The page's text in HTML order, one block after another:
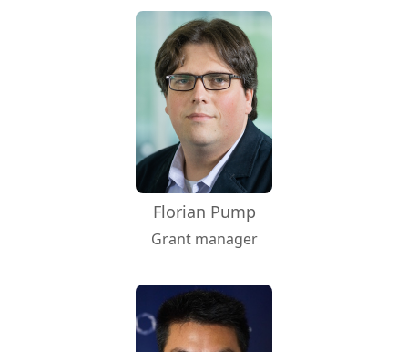
Florian Pump
Grant manager